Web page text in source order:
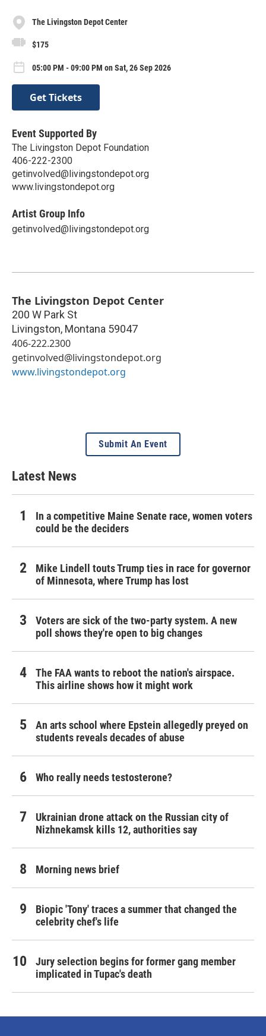
The Livingston Depot Center
$175
05:00 PM - 09:00 PM on Sat, 26 Sep 2026
Get Tickets
Event Supported By
The Livingston Depot Foundation
406-222-2300
getinvolved@livingstondepot.org
www.livingstondepot.org
Artist Group Info
getinvolved@livingstondepot.org
The Livingston Depot Center
200 W Park St
Livingston, Montana 59047
406-222.2300
getinvolved@livingstondepot.org
www.livingstondepot.org
Submit An Event
Latest News
In a competitive Maine Senate race, women voters
could be the deciders
Mike Lindell touts Trump ties in race for governor
of Minnesota, where Trump has lost
Voters are sick of the two-party system. A new
poll shows they're open to big changes
The FAA wants to reboot the nation's airspace.
This airline shows how it might work
An arts school where Epstein allegedly preyed on
students reveals decades of abuse
Who really needs testosterone?
Ukrainian drone attack on the Russian city of
Nizhnekamsk kills 12, authorities say
Morning news brief
Biopic 'Tony' traces a summer that changed the
celebrity chef's life
Jury selection begins for former gang member
implicated in Tupac's death